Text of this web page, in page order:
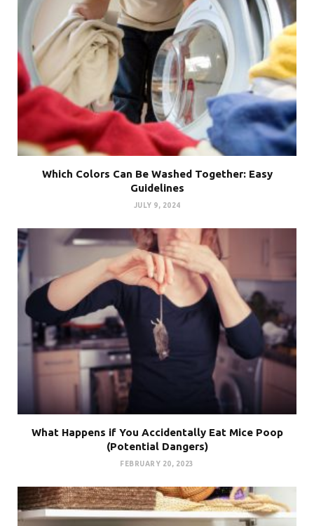
Which Colors Can Be Washed Together: Easy
Guidelines
JULY 9, 2024
What Happens if You Accidentally Eat Mice Poop
(Potential Dangers)
FEBRUARY 20, 2023